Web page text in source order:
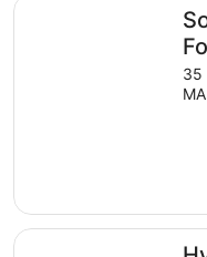
35
MA
Hyatt Place Boston/